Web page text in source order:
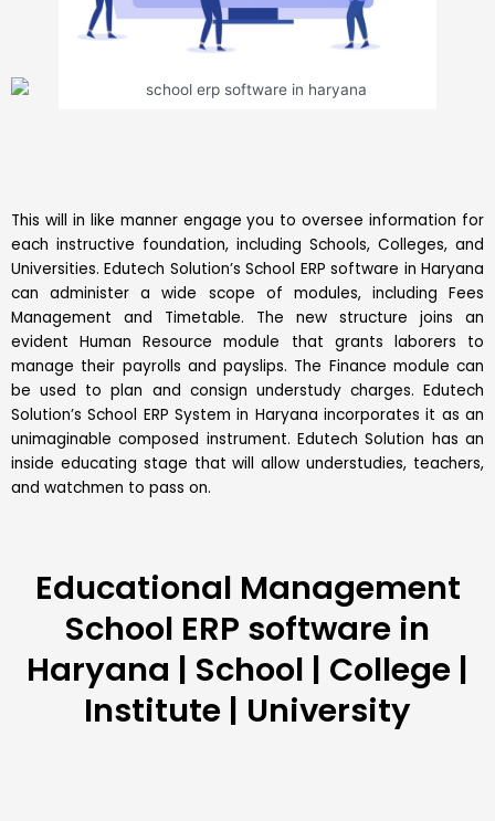
This will in like manner engage you to oversee information for
each instructive foundation, including Schools, Colleges, and
Universities. Edutech Solution’s School ERP software in Haryana
can administer a wide scope of modules, including Fees
Management and Timetable. The new structure joins an
evident Human Resource module that grants laborers to
manage their payrolls and payslips. The Finance module can
be used to plan and consign understudy charges. Edutech
Solution’s School ERP System in Haryana incorporates it as an
unimaginable composed instrument. Edutech Solution has an
inside educating stage that will allow understudies, teachers,
and watchmen to pass on.
Educational Management
School ERP software in
Haryana | School | College |
Institute | University